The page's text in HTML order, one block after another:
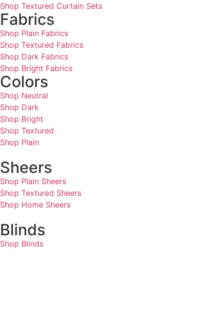
Shop Textured Curtain Sets
Fabrics
Shop Plain Fabrics
Shop Textured Fabrics
Shop Dark Fabrics
Shop Bright Fabrics
Colors
Shop Neutral
Shop Dark
Shop Bright
Shop Textured
Shop Plain
Sheers
Shop Plain Sheers
Shop Textured Sheers
Shop Home Sheers
Blinds
Shop Blinds